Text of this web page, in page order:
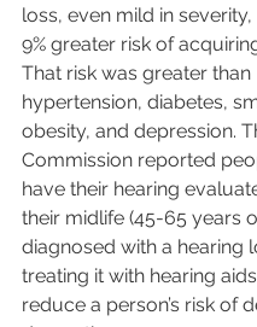
loss, even mild in
9% greater risk of
That risk was greater than
hypertension, diabetes,
obesity, and depression.
Commission reported
have their hearing
their midlife (45-65 years
diagnosed with a hearing
treating it with hearing
reduce a person’s risk of